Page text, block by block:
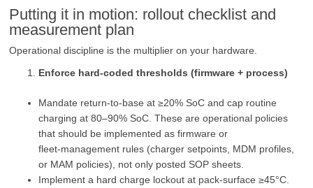
Putting it in motion: rollout checklist and
measurement plan
Operational discipline is the multiplier on your hardware.
Enforce hard-coded thresholds (firmware + process)
Mandate return-to-base at ≥20% SoC and cap routine
charging at 80–90% SoC. These are operational policies
that should be implemented as firmware or
fleet‑management rules (charger setpoints, MDM profiles,
or MAM policies), not only posted SOP sheets.
Implement a hard charge lockout at pack‑surface ≥45°C.